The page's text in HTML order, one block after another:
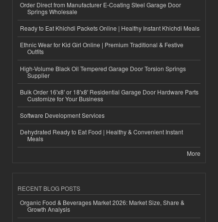
Order Direct from Manufacturer E-Coating Steel Garage Door
Springs Wholesale
Ready to Eat Khichdi Packets Online | Healthy Instant Khichdi Meals
Ethnic Wear for Kid Girl Online | Premium Traditional & Festive
Outfits
High-Volume Black Oil Tempered Garage Door Torsion Springs
Supplier
Bulk Order 16'x8' or 18'x8' Residential Garage Door Hardware Parts
Customize for Your Business
Software Development Services
Dehydrated Ready to Eat Food | Healthy & Convenient Instant
Meals
More
RECENT BLOG POSTS
Organic Food & Beverages Market 2026: Market Size, Share &
Growth Analysis